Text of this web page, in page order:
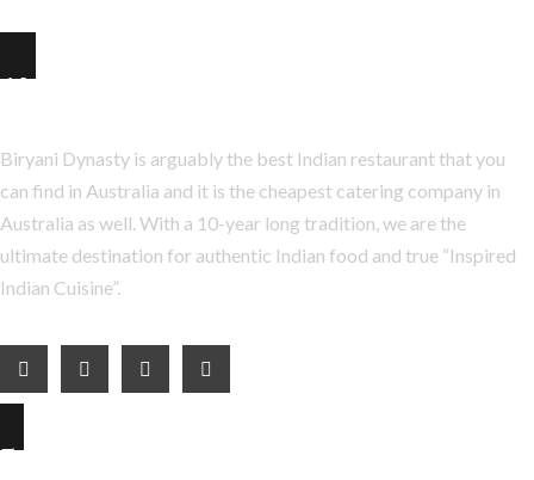
About Us
Biryani Dynasty is arguably the best Indian restaurant that you
can find in Australia and it is the cheapest catering company in
Australia as well. With a 10-year long tradition, we are the
ultimate destination for authentic Indian food and true “Inspired
Indian Cuisine”.
Explore